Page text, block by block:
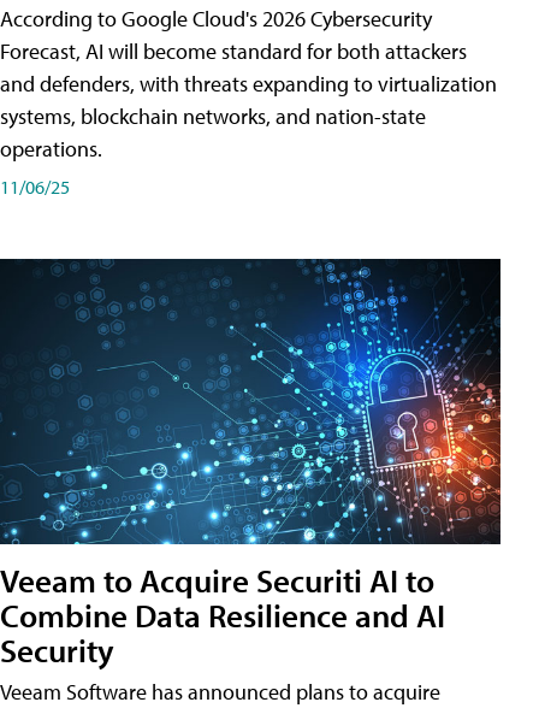
According to Google Cloud's 2026 Cybersecurity
Forecast, AI will become standard for both attackers
and defenders, with threats expanding to virtualization
systems, blockchain networks, and nation-state
operations.
11/06/25
Veeam to Acquire Securiti AI to
Combine Data Resilience and AI
Security
Veeam Software has announced plans to acquire